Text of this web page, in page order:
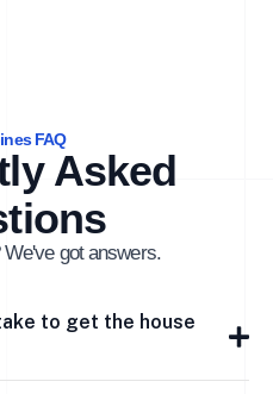
FAQ
Asked
We've got answers.
to get the house